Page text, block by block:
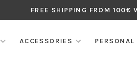
FREE SHIPPING FROM 100€
ACCESSORIES PERSONAL